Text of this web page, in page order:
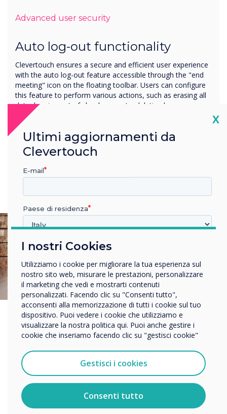
Advanced user security
Auto log-out functionality
Clevertouch ensures a secure and efficient user experience
with the auto log-out feature accessible through the "end
meeting" icon on the floating toolbar. Users can configure
this feature to perform various actions, such as erasing all
data, logging out of cloud accounts, deleting browser
history, and promoting privacy and data security.
Additionally, the auto log-out function can be set to run on
a start-up/shutdown timer, offering a customisable and
automated solution for managing sessions.
I nostri Cookies
Utilizziamo i cookie per migliorare la tua esperienza sul
nostro sito web, misurare le prestazioni, personalizzare
il marketing che vedi e mostrarti contenuti
personalizzati. Facendo clic su "Consenti tutto",
acconsenti alla memorizzazione di tutti i cookie sul tuo
dispositivo. Puoi vedere i cookie che utilizziamo e
visualizzare la nostra politica qui. Puoi anche gestire i
cookie che inseriamo facendo clic su "gestisci cookie"
Gestisci i cookies
Consenti tutto
X
Ultimi aggiornamenti da
Clevertouch
E-mail
Paese di residenza
In quale settore lavora?
Impresa
Altro
Nome della società
Vorremmo contattarti in merito ai nostri prodotti e servizi
Accetto di ricevere comunicazioni da Clevertouch.
vostri dati personali, visitate la nostra
informativa sulla
privacy